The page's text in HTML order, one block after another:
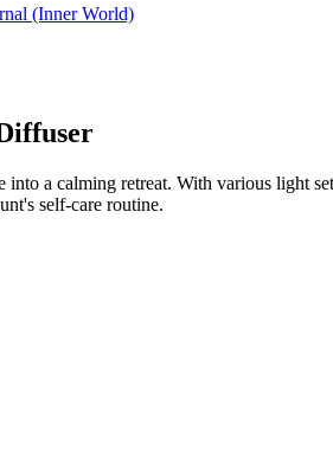
(Inner World)
a calming retreat. With various light
self-care routine.